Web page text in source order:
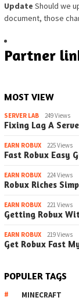
Update Should we
document, those
Partner
MOST VIEW
SERVER LAB 249 Views
Fixing Lag A
EARN ROBUX 225 Views
Fast Robux Easy
EARN ROBUX 224 Views
Robux Riches
EARN ROBUX 221 Views
Getting Robux
EARN ROBUX 219 Views
Get Robux Fast
POPULER TAGS
MINECRAFT